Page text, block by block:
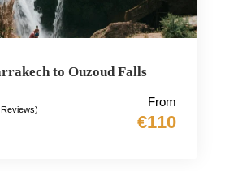
to Ouzoud Falls
From
€110